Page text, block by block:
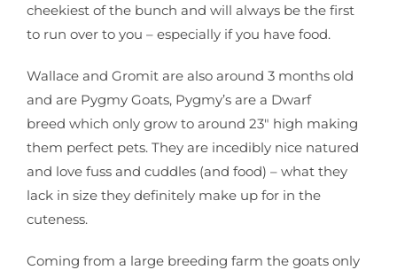
cheekiest of the bunch and will always be the first
to run over to you – especially if you have food.
Wallace and Gromit are also around 3 months old
and are Pygmy Goats, Pygmy’s are a Dwarf
breed which only grow to around 23″ high making
them perfect pets. They are incedibly nice natured
and love fuss and cuddles (and food) – what they
lack in size they definitely make up for in the
cuteness.
Coming from a large breeding farm the goats only